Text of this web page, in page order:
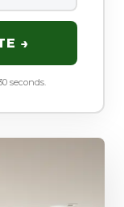
→
seconds.